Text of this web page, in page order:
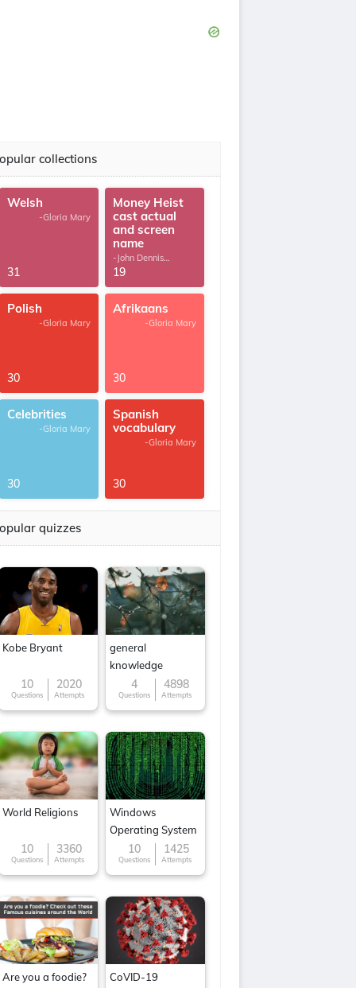
collections
Welsh
-Gloria Mary
31
Money Heist
cast actual
and screen
name
-John Dennis
G.Thomas
19
Polish
-Gloria Mary
30
Afrikaans
-Gloria Mary
30
Celebrities
-Gloria Mary
30
Spanish
vocabulary
-Gloria Mary
30
quizzes
Kobe Bryant
10
Questions
2020
Attempts
general
knowledge
4
Questions
4898
Attempts
World Religions
10
Questions
3360
Attempts
Windows
Operating System
10
Questions
1425
Attempts
Are you a foodie?
CoVID-19